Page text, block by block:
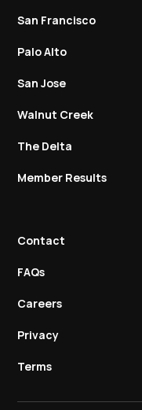
San Francisco
Palo Alto
San Jose
Walnut Creek
The Delta
Member Results
Contact
FAQs
Careers
Privacy
Terms